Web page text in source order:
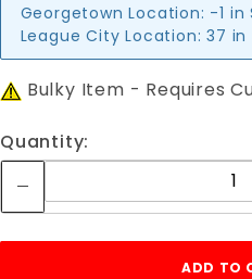
Georgetown Location: -1 in
League City Location: 37 in
Bulky Item - Requires
Quantity: